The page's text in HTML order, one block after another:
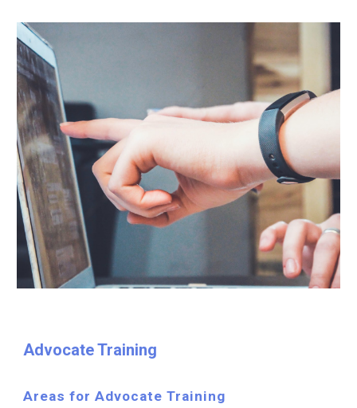
Advocate Training
Areas for Advocate Training